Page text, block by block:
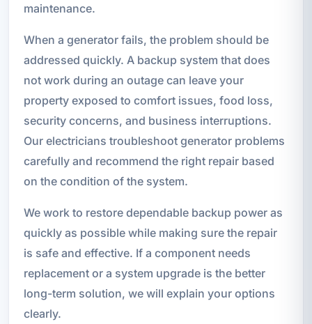
maintenance.
When a generator fails, the problem should be
addressed quickly. A backup system that does
not work during an outage can leave your
property exposed to comfort issues, food loss,
security concerns, and business interruptions.
Our electricians troubleshoot generator problems
carefully and recommend the right repair based
on the condition of the system.
We work to restore dependable backup power as
quickly as possible while making sure the repair
is safe and effective. If a component needs
replacement or a system upgrade is the better
long-term solution, we will explain your options
clearly.